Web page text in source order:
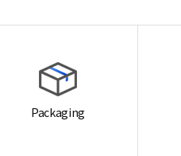
Packaging